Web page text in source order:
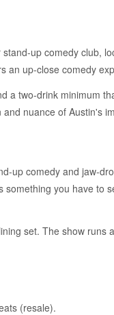
up comedy club,
an up-close comedy
a two-drink minimum
nuance of Austin's
up comedy and jaw-
you have to
set. The show
(resale).